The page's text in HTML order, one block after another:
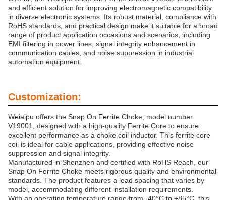
and efficient solution for improving electromagnetic compatibility
in diverse electronic systems. Its robust material, compliance with
RoHS standards, and practical design make it suitable for a broad
range of product application occasions and scenarios, including
EMI filtering in power lines, signal integrity enhancement in
communication cables, and noise suppression in industrial
automation equipment.
Customization:
Weiaipu offers the Snap On Ferrite Choke, model number
V19001, designed with a high-quality Ferrite Core to ensure
excellent performance as a choke coil inductor. This ferrite core
coil is ideal for cable applications, providing effective noise
suppression and signal integrity.
Manufactured in Shenzhen and certified with RoHS Reach, our
Snap On Ferrite Choke meets rigorous quality and environmental
standards. The product features a lead spacing that varies by
model, accommodating different installation requirements.